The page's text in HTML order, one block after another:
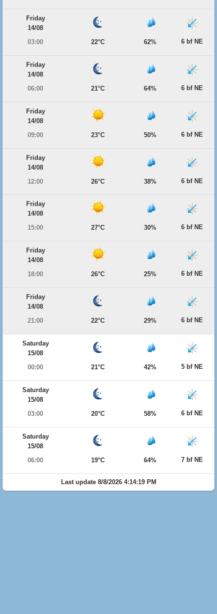
Friday
14/08
03:00
22°C 62% 6 bf NE
Friday
14/08
06:00
21°C 64% 6 bf NE
Friday
14/08
09:00
23°C 50% 6 bf NE
Friday
14/08
12:00
26°C 38% 6 bf NE
Friday
14/08
15:00
27°C 30% 6 bf NE
Friday
14/08
18:00
26°C 25% 6 bf NE
Friday
14/08
21:00
22°C 29% 6 bf NE
Saturday
15/08
00:00
21°C 42% 5 bf NE
Saturday
15/08
03:00
20°C 58% 6 bf NE
Saturday
15/08
06:00
19°C 64% 7 bf NE
Last update 8/8/2026 4:14:19 PM